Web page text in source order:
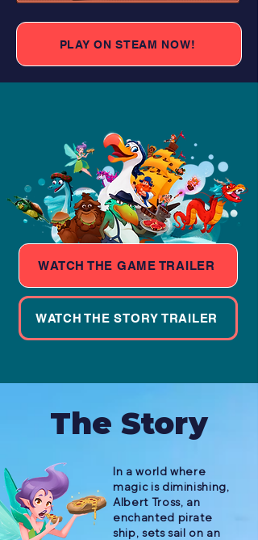
PLAY ON STEAM NOW!
WATCH THE GAME TRAILER
WATCH THE STORY TRAILER
The Story
In a world where
magic is diminishing,
Albert Tross, an
enchanted pirate
ship, sets sail on an